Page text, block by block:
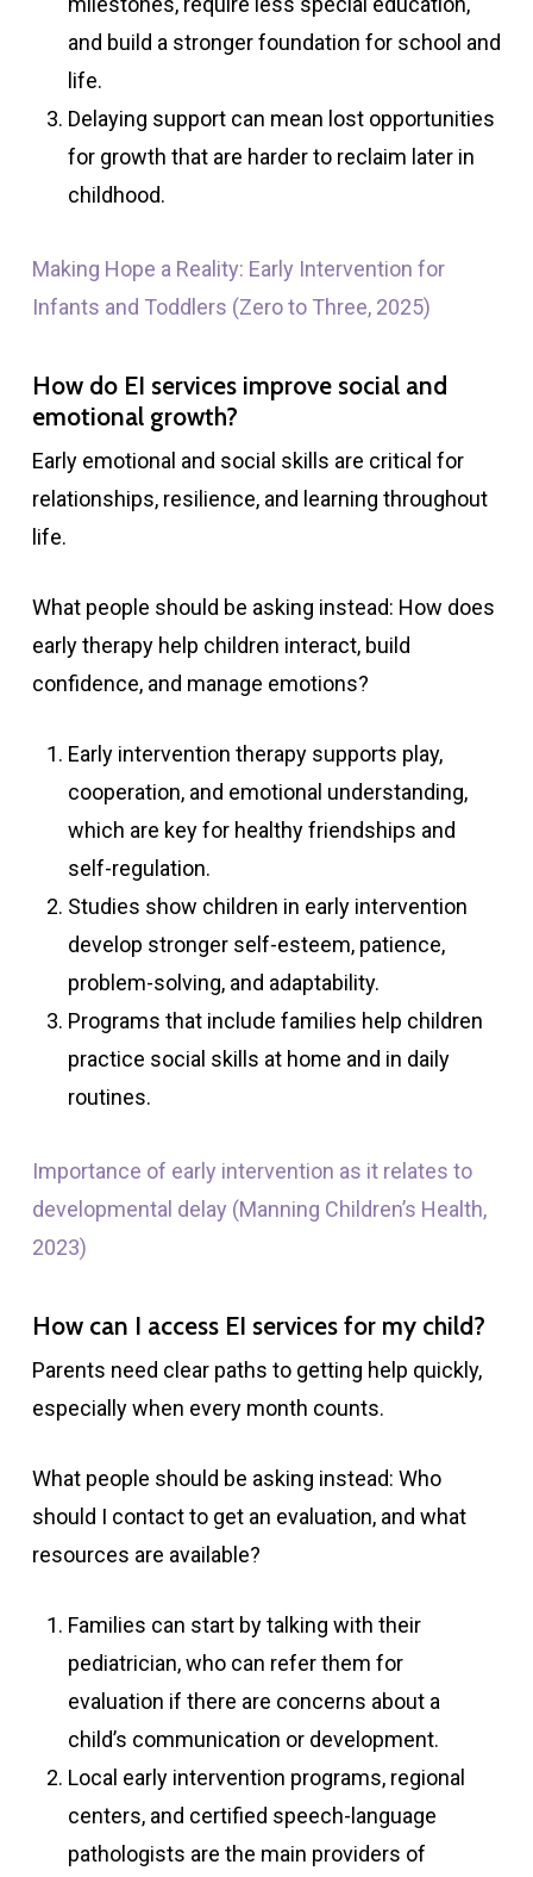
and build a stronger foundation for school and
life.
Delaying support can mean lost opportunities
for growth that are harder to reclaim later in
childhood.
Making Hope a Reality: Early Intervention for
Infants and Toddlers (Zero to Three, 2025)
How do EI services improve social and
emotional growth?
Early emotional and social skills are critical for
relationships, resilience, and learning throughout
life.
What people should be asking instead: How does
early therapy help children interact, build
confidence, and manage emotions?
Early intervention therapy supports play,
cooperation, and emotional understanding,
which are key for healthy friendships and
self-regulation.
Studies show children in early intervention
develop stronger self-esteem, patience,
problem-solving, and adaptability.
Programs that include families help children
practice social skills at home and in daily
routines.
Importance of early intervention as it relates to
developmental delay (Manning Children’s Health,
2023)
How can I access EI services for my child?
Parents need clear paths to getting help quickly,
especially when every month counts.
What people should be asking instead: Who
should I contact to get an evaluation, and what
resources are available?
Families can start by talking with their
pediatrician, who can refer them for
evaluation if there are concerns about a
child’s communication or development.
Local early intervention programs, regional
centers, and certified speech-language
pathologists are the main providers of